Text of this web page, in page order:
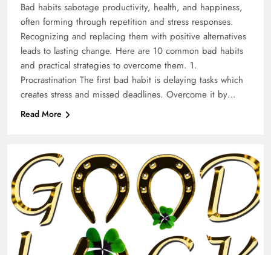
Bad habits sabotage productivity, health, and happiness,
often forming through repetition and stress responses.
Recognizing and replacing them with positive alternatives
leads to lasting change. Here are 10 common bad habits
and practical strategies to overcome them. 1.
Procrastination The first bad habit is delaying tasks which
creates stress and missed deadlines. Overcome it by…
Read More